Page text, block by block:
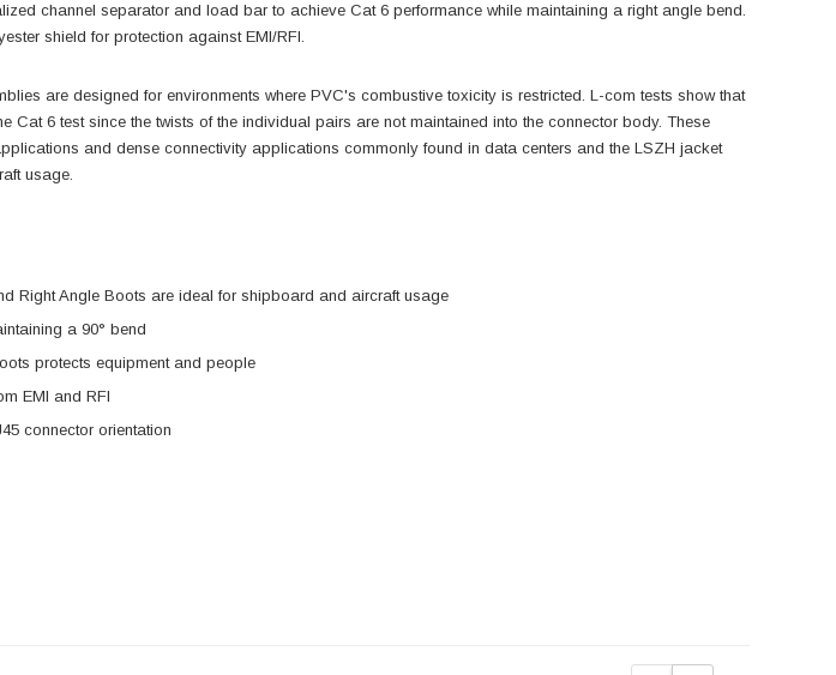
channel separator and load bar to achieve Cat 6 performance while maintaining a right angle bend.
shield for protection against EMI/RFI.
are designed for environments where PVC's combustive toxicity is restricted. L-com tests show that
Cat 6 test since the twists of the individual pairs are not maintained into the connector body. These
and dense connectivity applications commonly found in data centers and the LSZH jacket
usage.
Right Angle Boots are ideal for shipboard and aircraft usage
a 90° bend
protects equipment and people
EMI and RFI
connector orientation